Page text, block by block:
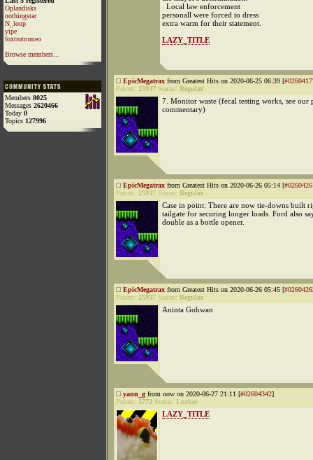
Oplandisks
nothingstar
N_loop
yipe
foxtrotromeo
Browse members...
Members 8025
Messages 2620466
Today 0
Topics 127996
Local law enforcement
personall were forced to dress
extra warm for their statement.
LAZY_TITLE
EpicMegatrax from Greatest Hits on 2020-06-25 06:39 [
Points: 25937 Status: Regular
7. Monitor waste (fecal testing works, see our
commentary)
EpicMegatrax from Greatest Hits on 2020-06-26 05:14 [
Points: 25937 Status: Regular
Case in point: There are now tie-downs built
tailgate for securing longer loads. Ford also
double as a bottle opener.
EpicMegatrax from Greatest Hits on 2020-06-26 05:45 [
Points: 25937 Status: Regular
Aninta Gohwan
yann_g from now on 2020-06-27 21:11 [#02604342]
Points: 3772 Status: Lurker
LAZY_TITLE